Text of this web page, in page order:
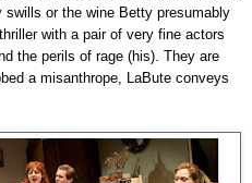
or the wine Betty presumably
with a pair of very fine actors
the perils of rage (his). They are
a misanthrope, LaBute conveys